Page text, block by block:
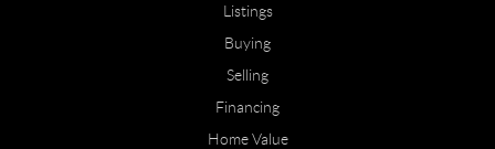
Listings
Buying
Selling
Financing
Home Value